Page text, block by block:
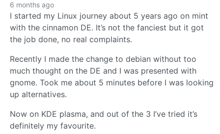
6 months ago
I started my Linux journey about 5 years ago on mint
with the cinnamon DE. It’s not the fanciest but it got
the job done, no real complaints.
Recently I made the change to debian without too
much thought on the DE and I was presented with
gnome. Took me about 5 minutes before I was looking
up alternatives.
Now on KDE plasma, and out of the 3 I’ve tried it’s
definitely my favourite.